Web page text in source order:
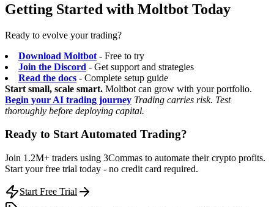
Getting Started with Moltbot Today
Ready to evolve your trading?
Download Moltbot - Free to try
Join the Discord - Get support and strategies
Read the docs - Complete setup guide
Start small, scale smart. Moltbot can grow with your portfolio.
Begin your AI trading journey Trading carries risk. Test
thoroughly before deploying capital.
Ready to Start Automated Trading?
Join 1.2M+ traders using 3Commas to automate their crypto profits.
Start your free trial today - no credit card required.
Start Free Trial